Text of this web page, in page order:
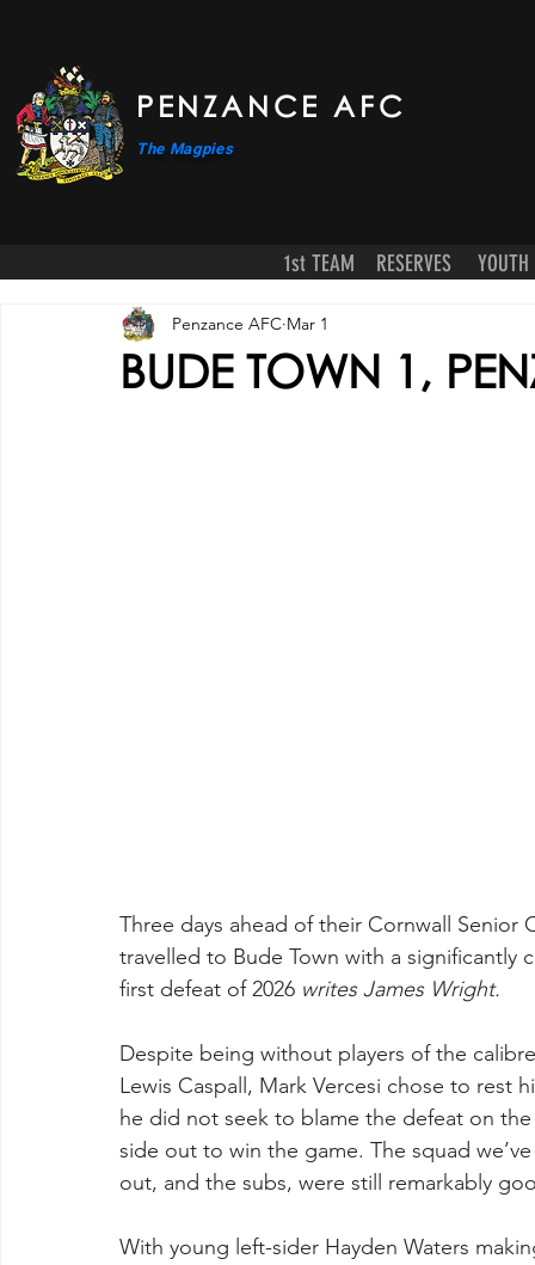
PENZANCE AFC
The Magpies
1st TEAM RESERVES YOUTH
BUDE TOWN 1,
Penzance AFC Mar 1
Three days ahead of their Cornwall Senior
travelled to Bude Town with a
first defeat of 2026 writes James Wright.
Despite being without players of the
Lewis Caspall, Mark Vercesi chose to rest
he did not seek to blame the defeat on
side out to win the game. The squad
out, and the subs, were still remarkably
With young left-sider Hayden Waters